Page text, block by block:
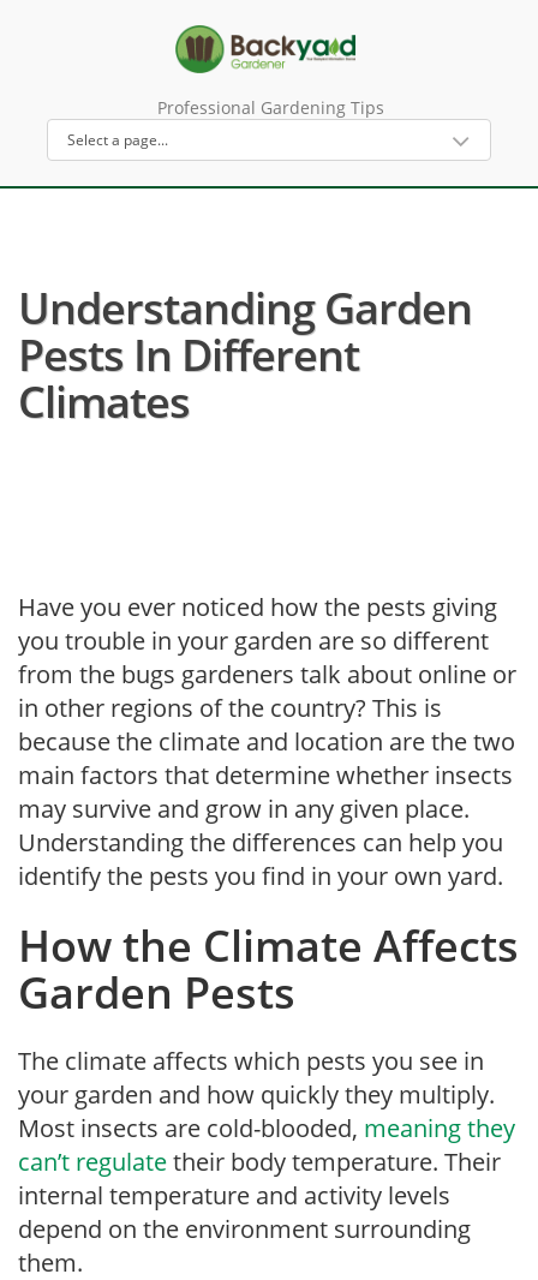
Professional Gardening Tips
Understanding Garden
Pests In Different
Climates
Have you ever noticed how the pests giving
you trouble in your garden are so different
from the bugs gardeners talk about online or
in other regions of the country? This is
because the climate and location are the two
main factors that determine whether insects
may survive and grow in any given place.
Understanding the differences can help you
identify the pests you find in your own yard.
How the Climate Affects
Garden Pests
The climate affects which pests you see in
your garden and how quickly they multiply.
Most insects are cold-blooded, meaning they
can’t regulatetheir body temperature. Their
internal temperature and activity levels
depend on the environment surrounding
them.